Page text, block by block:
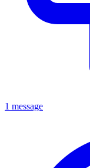
1 message